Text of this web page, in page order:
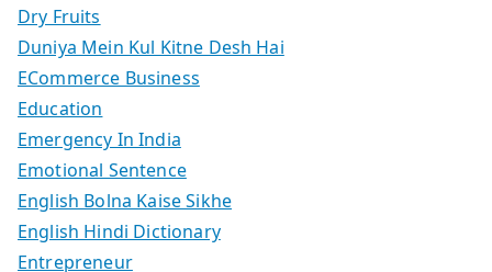
Dry Fruits
Duniya Mein Kul Kitne Desh Hai
ECommerce Business
Education
Emergency In India
Emotional Sentence
English Bolna Kaise Sikhe
English Hindi Dictionary
Entrepreneur